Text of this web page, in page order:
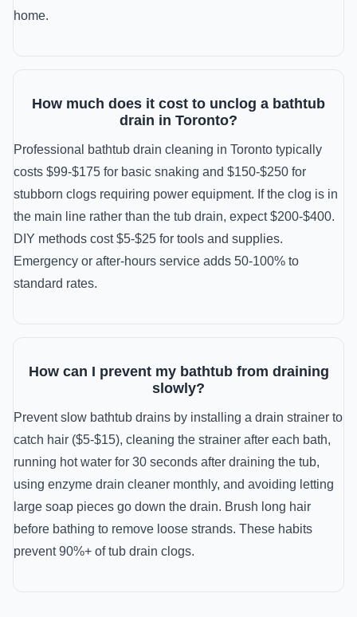
home.
How much does it cost to unclog a bathtub
drain in Toronto?
Professional bathtub drain cleaning in Toronto typically
costs $99-$175 for basic snaking and $150-$250 for
stubborn clogs requiring power equipment. If the clog is in
the main line rather than the tub drain, expect $200-$400.
DIY methods cost $5-$25 for tools and supplies.
Emergency or after-hours service adds 50-100% to
standard rates.
How can I prevent my bathtub from draining
slowly?
Prevent slow bathtub drains by installing a drain strainer to
catch hair ($5-$15), cleaning the strainer after each bath,
running hot water for 30 seconds after draining the tub,
using enzyme drain cleaner monthly, and avoiding letting
large soap pieces go down the drain. Brush long hair
before bathing to remove loose strands. These habits
prevent 90%+ of tub drain clogs.